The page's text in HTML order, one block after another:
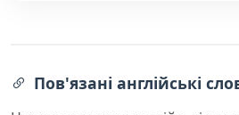
Пов'язані англійські